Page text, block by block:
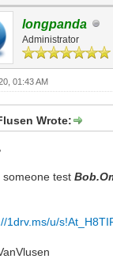
longpanda
Administrator
01:43 AM
Wrote:
someone test
1drv.ms/u/